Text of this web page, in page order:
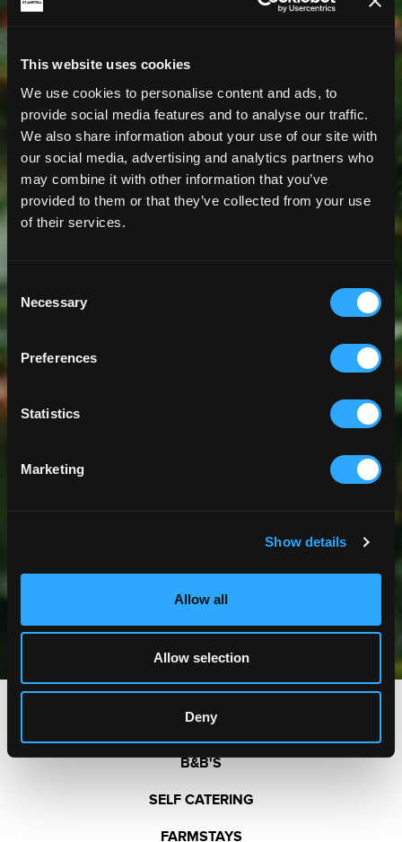
This website uses cookies
We use cookies to personalise content and ads, to
provide social media features and to analyse our traffic.
We also share information about your use of our site with
our social media, advertising and analytics partners who
may combine it with other information that you’ve
provided to them or that they’ve collected from your use
of their services.
Consent
Selection
Necessary
Preferences
Statistics
Marketing
Show details
Allow all
Allow selection
Deny
HOTELS
B&B'S
SELF CATERING
FARMSTAYS